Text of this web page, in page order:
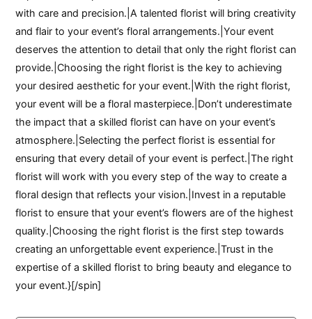
with care and precision.|A talented florist will bring creativity
and flair to your event’s floral arrangements.|Your event
deserves the attention to detail that only the right florist can
provide.|Choosing the right florist is the key to achieving
your desired aesthetic for your event.|With the right florist,
your event will be a floral masterpiece.|Don’t underestimate
the impact that a skilled florist can have on your event’s
atmosphere.|Selecting the perfect florist is essential for
ensuring that every detail of your event is perfect.|The right
florist will work with you every step of the way to create a
floral design that reflects your vision.|Invest in a reputable
florist to ensure that your event’s flowers are of the highest
quality.|Choosing the right florist is the first step towards
creating an unforgettable event experience.|Trust in the
expertise of a skilled florist to bring beauty and elegance to
your event.}[/spin]